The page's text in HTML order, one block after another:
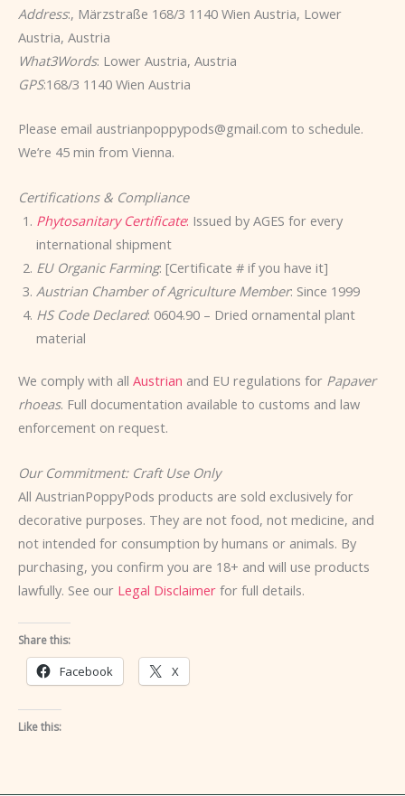
Address:, Märzstraße 168/3 1140 Wien Austria, Lower
Austria, Austria
What3Words: Lower Austria, Austria
GPS:168/3 1140 Wien Austria
Please email austrianpoppypods@gmail.com to schedule.
We’re 45 min from Vienna.
Certifications & Compliance
Phytosanitary Certificate: Issued by AGES for every
international shipment
EU Organic Farming: [Certificate # if you have it]
Austrian Chamber of Agriculture Member: Since 1999
HS Code Declared: 0604.90 – Dried ornamental plant
material
We comply with all Austrian and EU regulations for Papaver
rhoeas. Full documentation available to customs and law
enforcement on request.
Our Commitment: Craft Use Only
All AustrianPoppyPods products are sold exclusively for
decorative purposes. They are not food, not medicine, and
not intended for consumption by humans or animals. By
purchasing, you confirm you are 18+ and will use products
lawfully. See our Legal Disclaimer for full details.
Share this:
Facebook X
Like this: